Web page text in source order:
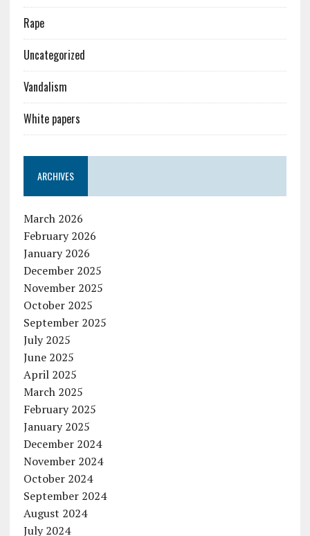
Rape
Uncategorized
Vandalism
White papers
ARCHIVES
March 2026
February 2026
January 2026
December 2025
November 2025
October 2025
September 2025
July 2025
June 2025
April 2025
March 2025
February 2025
January 2025
December 2024
November 2024
October 2024
September 2024
August 2024
July 2024